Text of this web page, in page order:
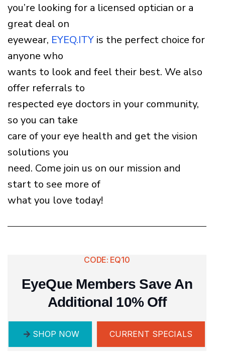
you’re looking for a licensed optician or a
great deal on
eyewear, EYEQ.ITY is the perfect choice for
anyone who
wants to look and feel their best. We also
offer referrals to
respected eye doctors in your community,
so you can take
care of your eye health and get the vision
solutions you
need. Come join us on our mission and
start to see more of
what you love today!
CODE: EQ10
EyeQue Members Save An
Additional 10% Off
SHOP NOW CURRENT SPECIALS